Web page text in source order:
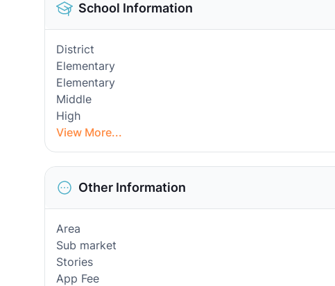
School Information
District
Elementary
Elementary
Middle
High
View More...
Other Information
Area
Sub market
Stories
App Fee